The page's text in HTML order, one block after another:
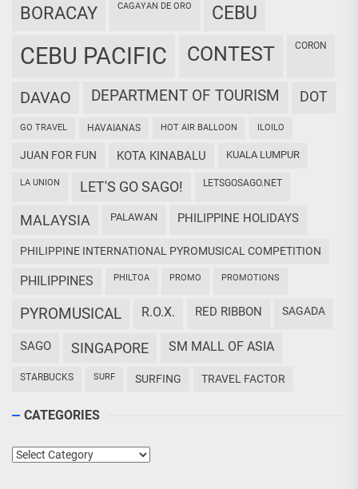
BORACAY CAGAYAN DE ORO CEBU
CEBU PACIFIC CONTEST CORON
DAVAO DEPARTMENT OF TOURISM DOT
GO TRAVEL HAVAIANAS HOT AIR BALLOON ILOILO
JUAN FOR FUN KOTA KINABALU KUALA LUMPUR
LA UNION LET'S GO SAGO! LETSGOSAGO.NET
MALAYSIA PALAWAN PHILIPPINE HOLIDAYS
PHILIPPINE INTERNATIONAL PYROMUSICAL COMPETITION
PHILIPPINES PHILTOA PROMO PROMOTIONS
PYROMUSICAL R.O.X. RED RIBBON SAGADA
SAGO SINGAPORE SM MALL OF ASIA
STARBUCKS SURF SURFING TRAVEL FACTOR
CATEGORIES
Categories